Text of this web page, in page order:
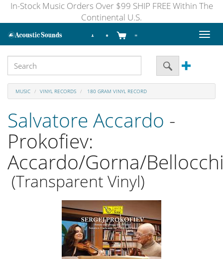
In-Stock Music Orders Over $99 SHIP FREE Within The
Continental U.S.
Toggle
MUSIC VINYL RECORDS 180 GRAM VINYL RECORD
Salvatore Accardo -
Prokofiev:
Accardo/Gorna/
(Transparent Vinyl)